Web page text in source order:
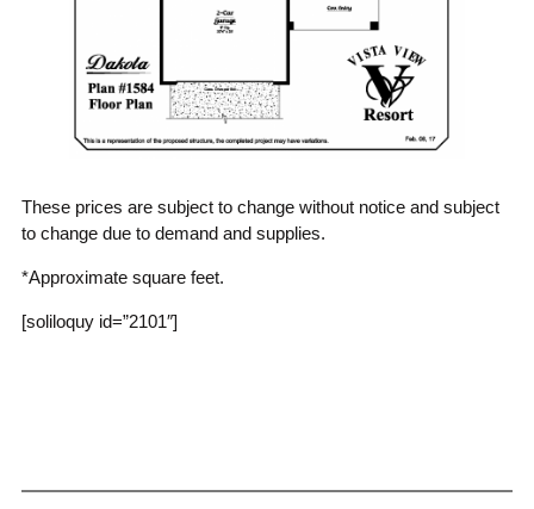
These prices are subject to change without notice and subject
to change due to demand and supplies.
*Approximate square feet.
[soliloquy id=”2101″]